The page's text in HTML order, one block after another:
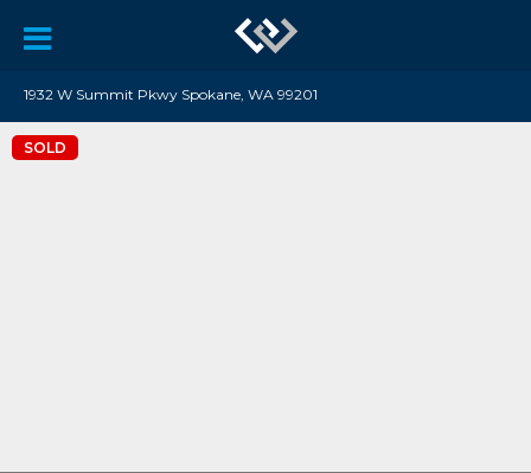
1932 W Summit Pkwy Spokane, WA 99201
SOLD